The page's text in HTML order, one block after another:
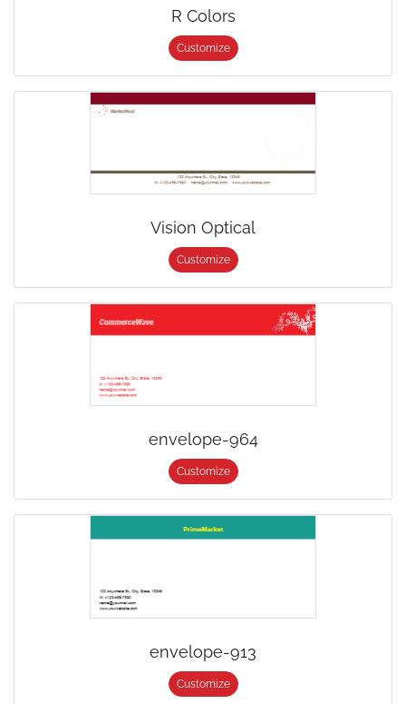
R Colors
Customize
Vision Optical
Customize
envelope-964
Customize
envelope-913
Customize